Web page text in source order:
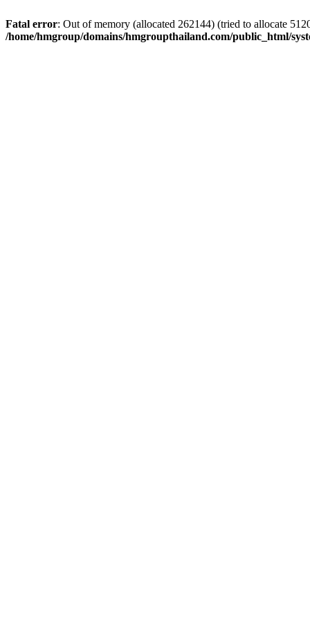
Fatal error: Out of memory (allocated 262144) (tried to allocate
/home/hmgroup/domains/hmgroupthailand.com/public_html/